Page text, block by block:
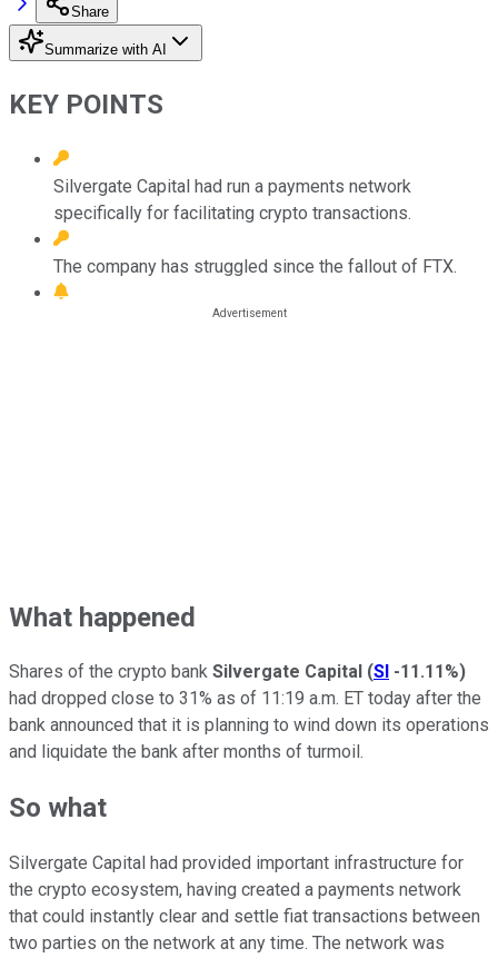
Share
Summarize with AI
KEY POINTS
Silvergate Capital had run a payments network
specifically for facilitating crypto transactions.
The company has struggled since the fallout of FTX.
What happened
Shares of the crypto bank Silvergate Capital (SI -11.11%)
had dropped close to 31% as of 11:19 a.m. ET today after the
bank announced that it is planning to wind down its operations
and liquidate the bank after months of turmoil.
So what
Silvergate Capital had provided important infrastructure for
the crypto ecosystem, having created a payments network
that could instantly clear and settle fiat transactions between
two parties on the network at any time. The network was